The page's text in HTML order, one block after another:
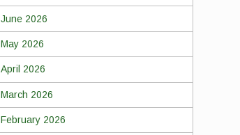
June 2026
May 2026
April 2026
March 2026
February 2026